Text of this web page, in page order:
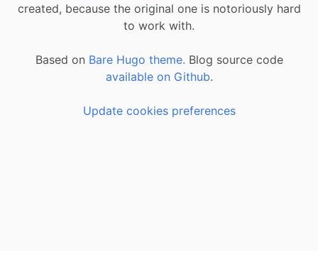
created, because the original one is notoriously hard
to work with.
Based on Bare Hugo theme. Blog source code
available on Github.
Update cookies preferences